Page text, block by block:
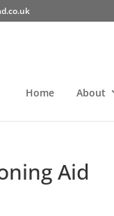
Home About
Aid